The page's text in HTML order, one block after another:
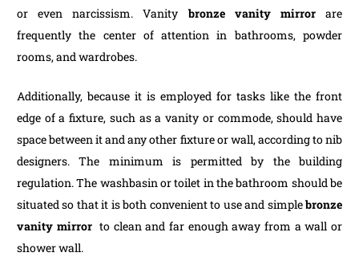
or even narcissism. Vanitybronze vanity mirror are
frequently the center of attention in bathrooms, powder
rooms, and wardrobes.
Additionally, because it is employed for tasks like the front
edge of a fixture, such as a vanity or commode, should have
space between it and any other fixture or wall, according to nib
designers. The minimum is permitted by the building
regulation. The washbasin or toilet in the bathroom should be
situated so that it is both convenient to use and simplebronze
vanity mirror to clean and far enough away from a wall or
shower wall.